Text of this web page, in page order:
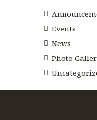
Events
News
Photo